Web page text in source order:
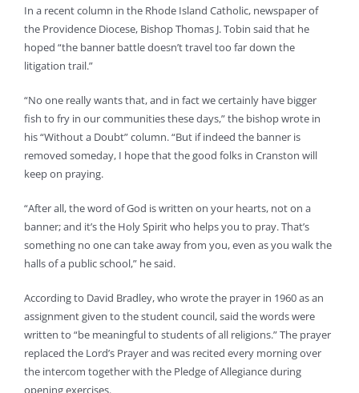
In a recent column in the Rhode Island Catholic, newspaper of
the Providence Diocese, Bishop Thomas J. Tobin said that he
hoped “the banner battle doesn’t travel too far down the
litigation trail.”
“No one really wants that, and in fact we certainly have bigger
fish to fry in our communities these days,” the bishop wrote in
his “Without a Doubt” column. “But if indeed the banner is
removed someday, I hope that the good folks in Cranston will
keep on praying.
“After all, the word of God is written on your hearts, not on a
banner; and it’s the Holy Spirit who helps you to pray. That’s
something no one can take away from you, even as you walk the
halls of a public school,” he said.
According to David Bradley, who wrote the prayer in 1960 as an
assignment given to the student council, said the words were
written to “be meaningful to students of all religions.” The prayer
replaced the Lord’s Prayer and was recited every morning over
the intercom together with the Pledge of Allegiance during
opening exercises.